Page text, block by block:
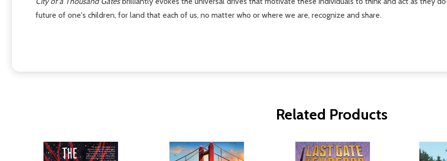
future of one's children, for land that each of us, no matter who or where we are, recognize and share.
Related Products